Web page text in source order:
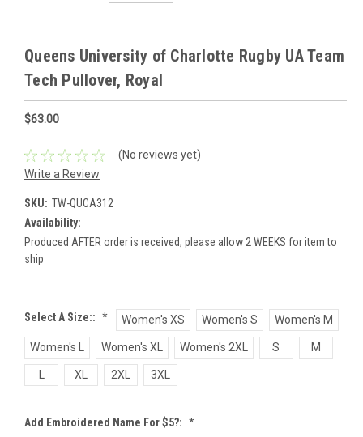
Queens University of Charlotte Rugby UA Team
Tech Pullover, Royal
$63.00
(No reviews yet)
Write a Review
SKU: TW-QUCA312
Availability:
Produced AFTER order is received; please allow 2 WEEKS for item to
ship
Select A Size:: * Women's XS Women's S Women's M
Women's L Women's XL Women's 2XL S M
XL 2XL 3XL
Add Embroidered Name For $5?: *